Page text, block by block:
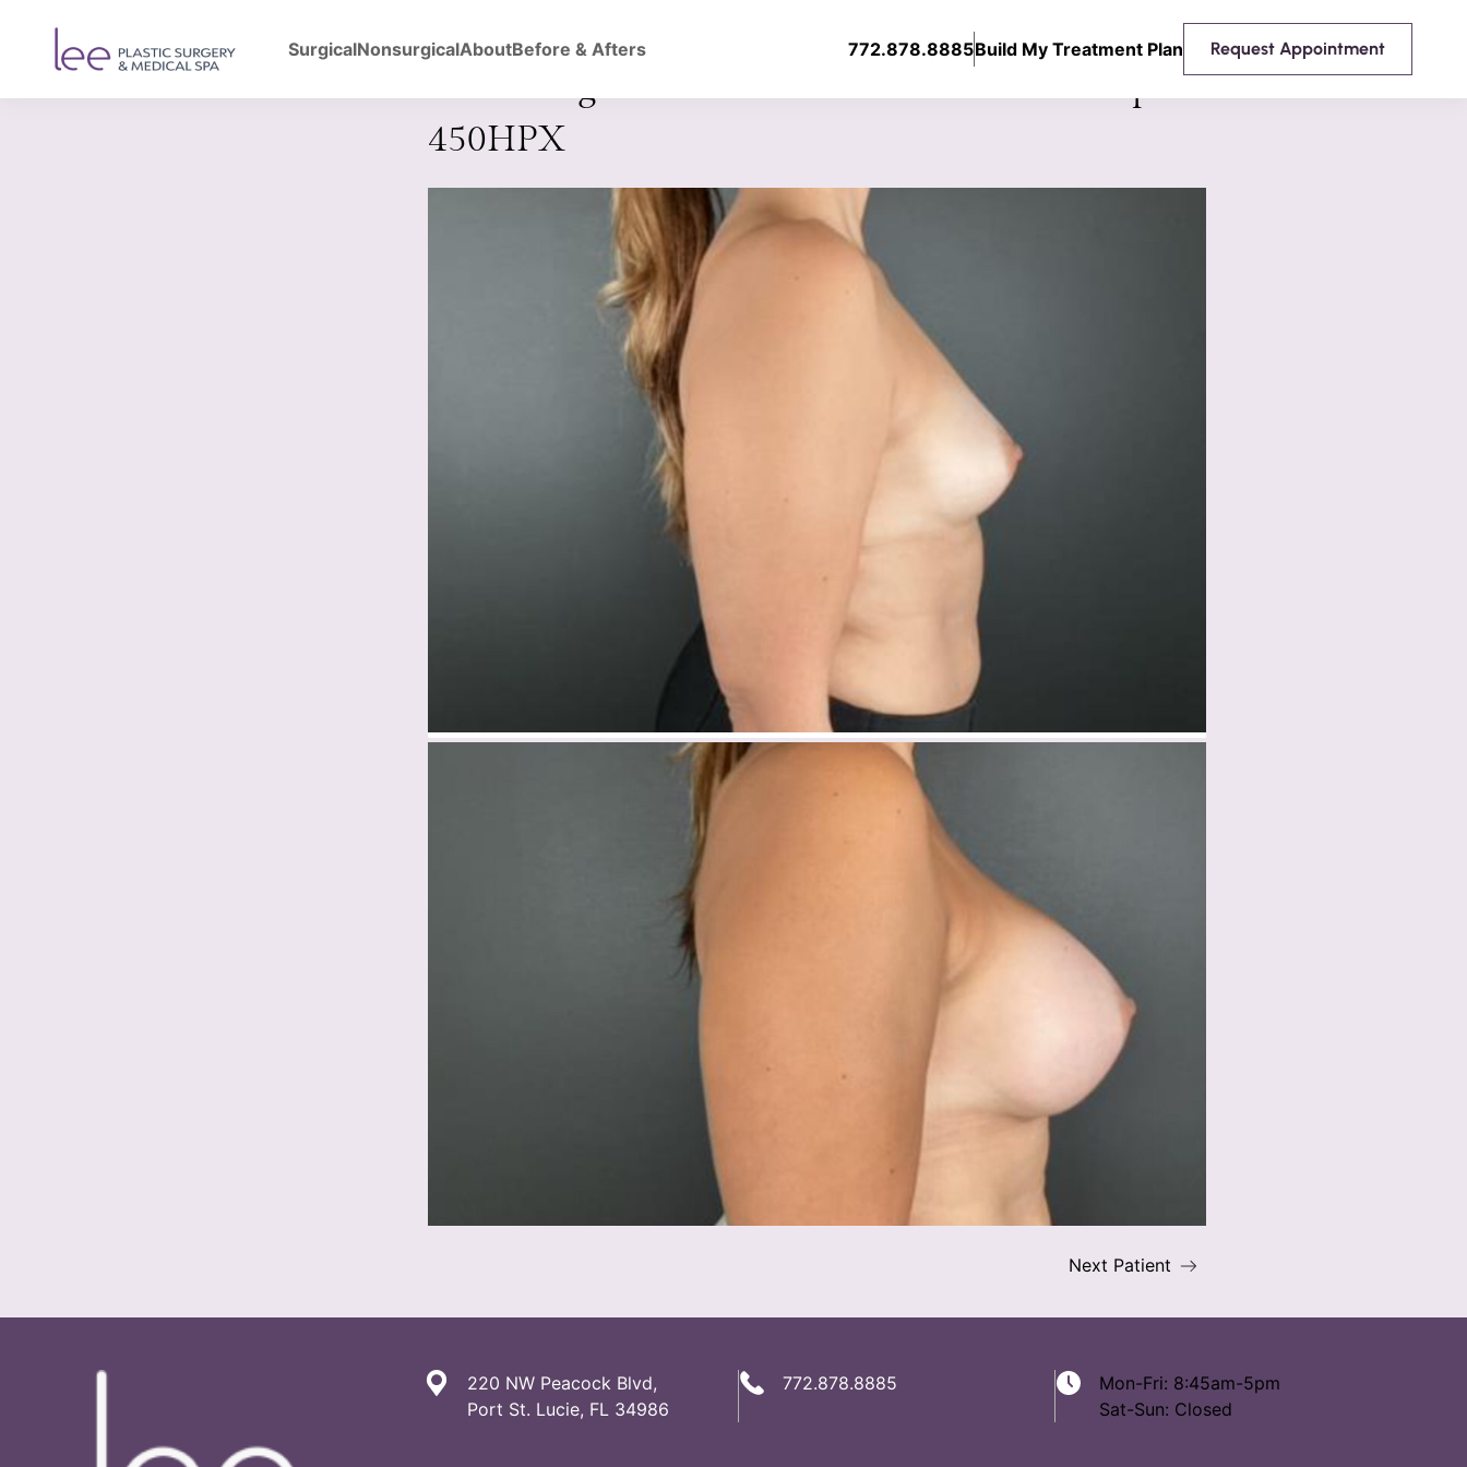
SurgicalNonsurgicalAboutBefore & Afters 772.878.8885Build My Treatment Plan Request Appointment
Back to Gallery
Breast Augmentation with Silicone Breast Implants Mentor
450HPX
Next Patient
220 NW Peacock Blvd,
Port St. Lucie, FL 34986
772.878.8885
Mon-Fri: 8:45am-5pm
Sat-Sun: Closed